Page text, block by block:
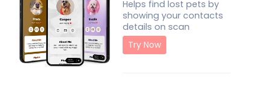
Helps find lost pets by
showing your contacts
details on scan
Try Now